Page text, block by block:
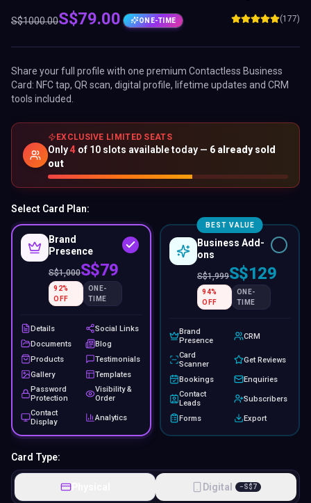
S$1000.00S$79.00 ONE-TIME (177)
Share your full profile with one premium Contactless Business
Card: NFC tap, QR scan, digital profile, lifetime updates and CRM
tools included.
EXCLUSIVE LIMITED SEATS
Only4 of 10 slots available today — 6 already sold
out
Select Card Plan:
Brand
Presence
S$1,000S$79
92%
OFF
ONE-
TIME
Details
Social Links
Documents
Blog
Products
Testimonials
Gallery
Templates
Password
Protection
Visibility &
Order
Contact
Display
Analytics
BEST VALUE
Business Add-
ons
S$1,999S$129
94%
OFF
ONE-
TIME
Brand
Presence
CRM
Card
Scanner
Get Reviews
Bookings
Enquiries
Contact
Leads
Subscribers
Forms Export
Card Type:
Physical Digital −S$7